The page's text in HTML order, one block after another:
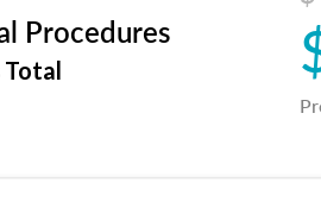
Procedures
Total